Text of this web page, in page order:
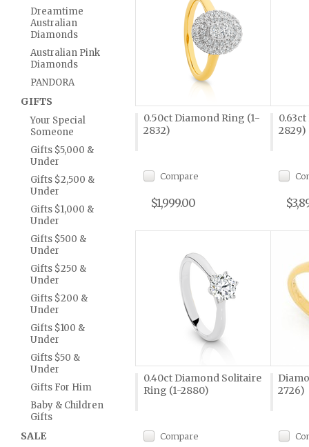
Dreamtime
Australian
Diamonds
Australian Pink
Diamonds
PANDORA
GIFTS
Your Special
Someone
Gifts $5,000 &
Under
Gifts $2,500 &
Under
Gifts $1,000 &
Under
Gifts $500 &
Under
Gifts $250 &
Under
Gifts $200 &
Under
Gifts $100 &
Under
Gifts $50 &
Under
Gifts For Him
Baby & Children
Gifts
SALE
0.50ct Diamond Ring (1-
2832)
Compare
$1,999.00
2829)
0.40ct Diamond Solitaire
Ring (1-2880)
Compare
2726)